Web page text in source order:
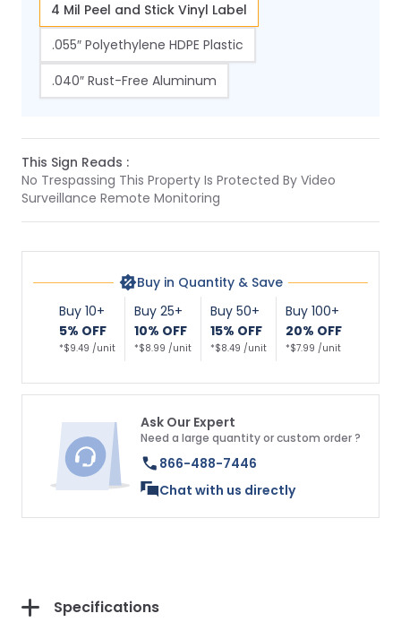
4 Mil Peel and Stick Vinyl Label
.055″ Polyethylene HDPE Plastic
.040″ Rust-Free Aluminum
This Sign Reads :
No Trespassing This Property Is Protected By Video
Surveillance Remote Monitoring
Buy in Quantity & Save
Buy 10+
5% OFF
*$9.49 /unit
Buy 25+
10% OFF
*$8.99 /unit
Buy 50+
15% OFF
*$8.49 /unit
Buy 100+
20% OFF
*$7.99 /unit
Ask Our Expert
Need a large quantity or custom order ?
866-488-7446
Chat with us directly
Specifications